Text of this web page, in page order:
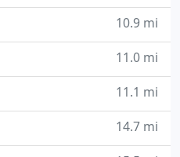
10.9 mi
11.0 mi
11.1 mi
14.7 mi